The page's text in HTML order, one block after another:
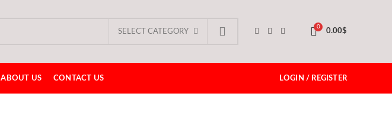
SELECT CATEGORY
0
0.00$
ABOUT US CONTACT US LOGIN / REGISTER